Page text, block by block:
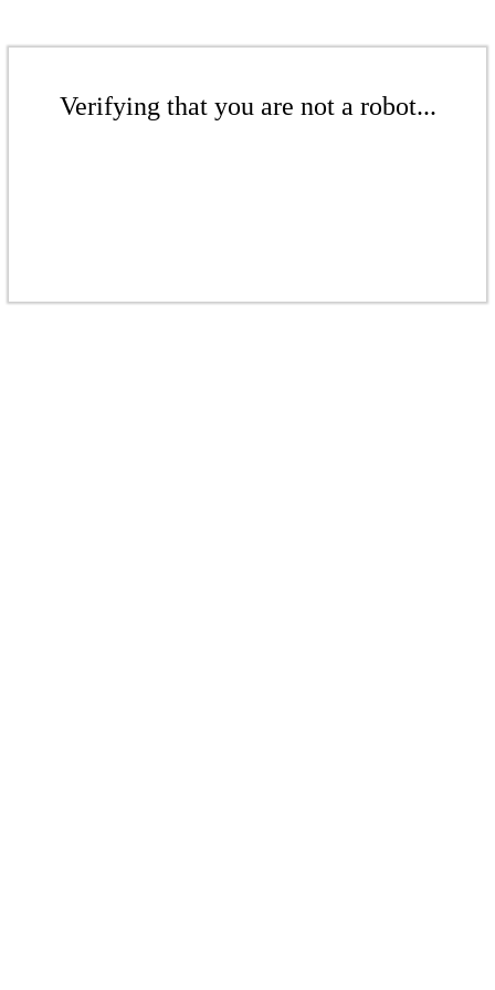
Verifying that you are not a robot...